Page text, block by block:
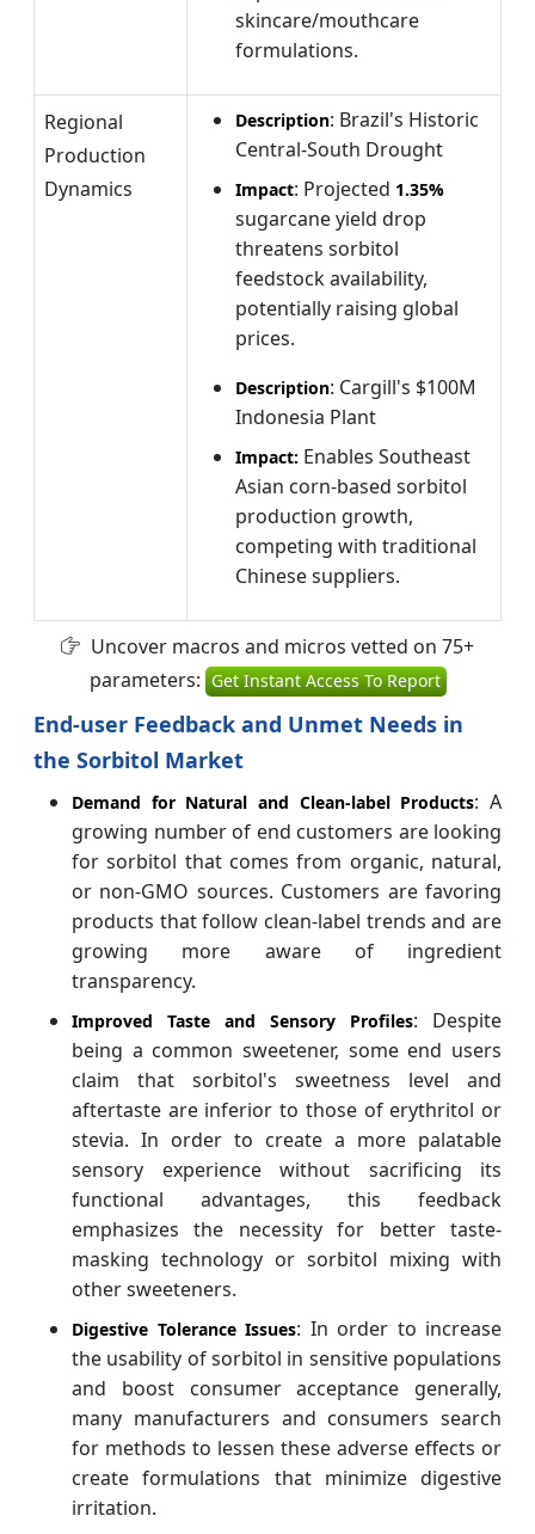
skincare/mouthcare
formulations.
Regional
Production
Dynamics
Description: Brazil's Historic
Central-South Drought
Impact: Projected 1.35%
sugarcane yield drop
threatens sorbitol
feedstock availability,
potentially raising global
prices.
Description: Cargill's $100M
Indonesia Plant
Impact: Enables Southeast
Asian corn-based sorbitol
production growth,
competing with traditional
Chinese suppliers.
Uncover macros and micros vetted on 75+
parameters: Get Instant Access To Report
End-user Feedback and Unmet Needs in
the Sorbitol Market
Demand for Natural and Clean-label Products: A
growing number of end customers are looking
for sorbitol that comes from organic, natural,
or non-GMO sources. Customers are favoring
products that follow clean-label trends and are
growing more aware of ingredient
transparency.
Improved Taste and Sensory Profiles: Despite
being a common sweetener, some end users
claim that sorbitol's sweetness level and
aftertaste are inferior to those of erythritol or
stevia. In order to create a more palatable
sensory experience without sacrificing its
functional advantages, this feedback
emphasizes the necessity for better taste-
masking technology or sorbitol mixing with
other sweeteners.
Digestive Tolerance Issues: In order to increase
the usability of sorbitol in sensitive populations
and boost consumer acceptance generally,
many manufacturers and consumers search
for methods to lessen these adverse effects or
create formulations that minimize digestive
irritation.